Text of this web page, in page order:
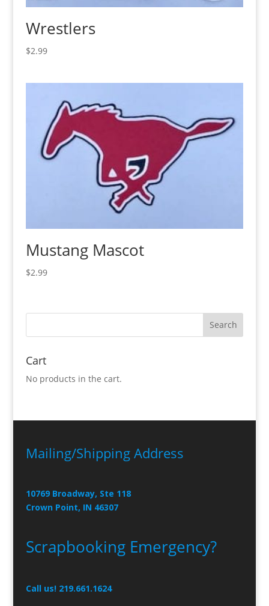
Wrestlers
$2.99
Mustang Mascot
$2.99
Cart
No products in the cart.
Mailing/Shipping Address
10769 Broadway, Ste 118
Crown Point, IN 46307
Scrapbooking Emergency?
Call us! 219.661.1624